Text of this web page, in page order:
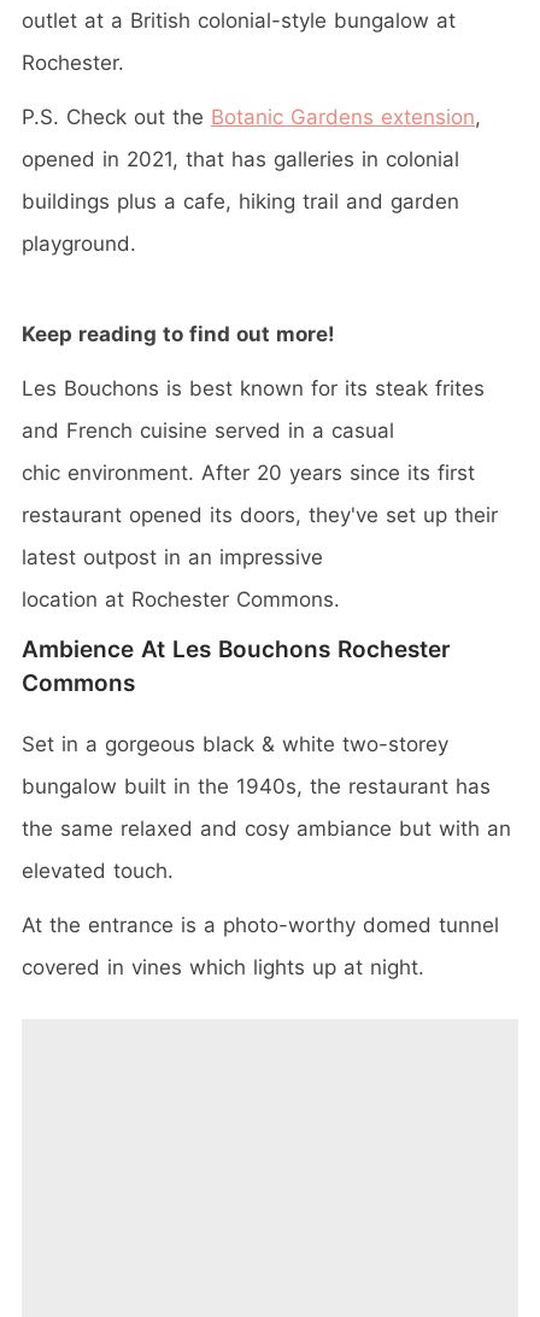
outlet at a British colonial-style bungalow at
Rochester.
P.S. Check out the Botanic Gardens extension,
opened in 2021, that has galleries in colonial
buildings plus a cafe, hiking trail and garden
playground.
Keep reading to find out more!
Les Bouchons is best known for its steak frites
and French cuisine served in a casual
chic environment. After 20 years since its first
restaurant opened its doors, they've set up their
latest outpost in an impressive
location at Rochester Commons.
Ambience At Les Bouchons Rochester
Commons
Set in a gorgeous black & white two-storey
bungalow built in the 1940s, the restaurant has
the same relaxed and cosy ambiance but with an
elevated touch.
At the entrance is a photo-worthy domed tunnel
covered in vines which lights up at night.